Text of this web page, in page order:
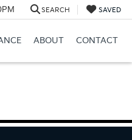
SEARCH SAVED
ABOUT CONTACT